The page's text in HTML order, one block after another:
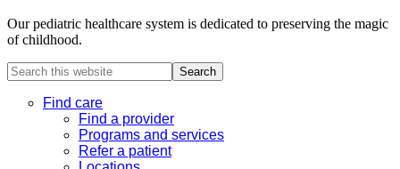
Our pediatric healthcare system is dedicated to preserving the magic
of childhood.
Search
this
websiteFind care
Find a provider
Programs and services
Refer a patient